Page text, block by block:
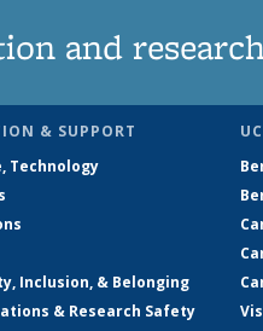
and
& SUPPORT
Technology
Inclusion, & Belonging
& Research Safety